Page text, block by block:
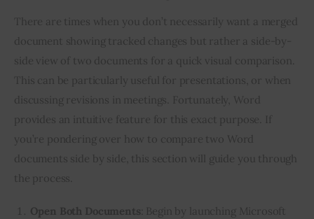
There are times when you don’t necessarily want a merged
document showing tracked changes but rather a side-by-
side view of two documents for a quick visual comparison.
This can be particularly useful for presentations, or when
discussing revisions in meetings. Fortunately, Word
provides an intuitive feature for this exact purpose. If
you’re pondering over how to compare two Word
documents side by side, this section will guide you through
the process.
Open Both Documents : Begin by launching Microsoft